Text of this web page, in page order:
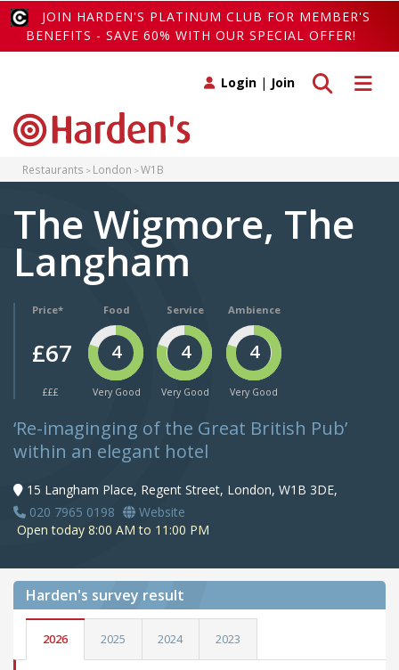
JOIN HARDEN'S PLATINUM CLUB FOR MEMBER'S
BENEFITS - SAVE 60% WITH OUR SPECIAL OFFER!
Toggle
Toggle search
Login | Join
Restaurants London W1B
The Wigmore, The
Langham
Price*
£67
£££
Food
4
Very Good
Service
4
Very Good
Ambience
4
Very Good
‘Re-imaginging of the Great British Pub’
within an elegant hotel
15 Langham Place, Regent Street, London, W1B 3DE,
020 7965 0198
Website
Open today 8:00 AM to 11:00 PM
Harden's survey result
2026 2025 2024 2023